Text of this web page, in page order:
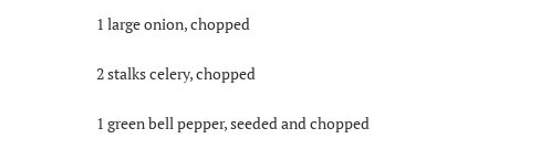
1 large onion, chopped
2 stalks celery, chopped
1 green bell pepper, seeded and chopped